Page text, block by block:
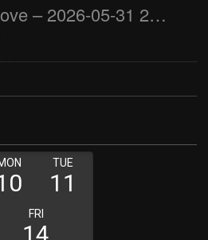
World of Love – 2026-05-31 22:00:00